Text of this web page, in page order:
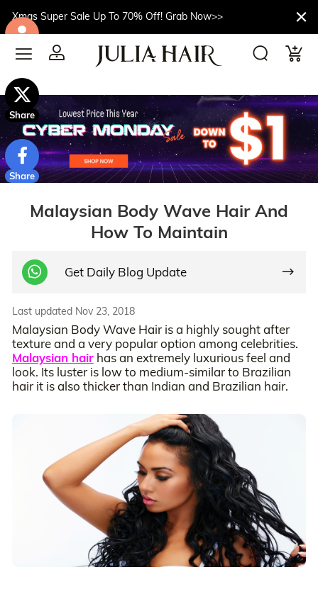
Xmas Super Sale Up To 70% Off! Grab Now>>
Malaysian Body Wave Hair And
How To Maintain
Get Daily Blog Update
$10off
Share
Share
Last updated Nov 23, 2018
Malaysian Body Wave Hair is a highly sought after
texture and a very popular option among celebrities.
Malaysian hairhas an extremely luxurious feel and
look. Its luster is low to medium-similar to Brazilian
hair it is also thicker than Indian and Brazilian hair.